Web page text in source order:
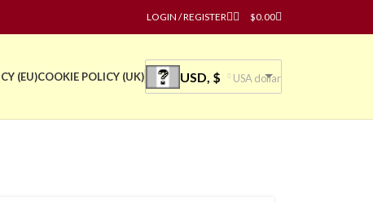
LOGIN / REGISTER $0.00
(EU)COOKIE POLICY (UK) USD, $ USA dollar